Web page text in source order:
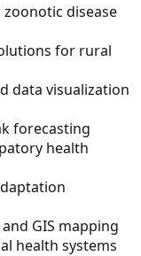
disease
for rural
data visualization
forecasting
health
GIS mapping
health systems